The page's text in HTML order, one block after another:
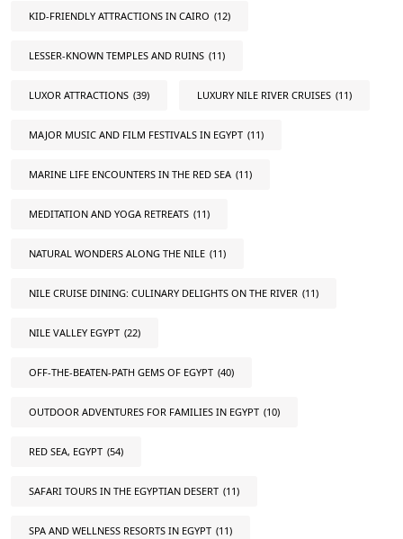
KID-FRIENDLY ATTRACTIONS IN CAIRO (12)
LESSER-KNOWN TEMPLES AND RUINS (11)
LUXOR ATTRACTIONS (39) LUXURY NILE RIVER CRUISES (11)
MAJOR MUSIC AND FILM FESTIVALS IN EGYPT (11)
MARINE LIFE ENCOUNTERS IN THE RED SEA (11)
MEDITATION AND YOGA RETREATS (11)
NATURAL WONDERS ALONG THE NILE (11)
NILE CRUISE DINING: CULINARY DELIGHTS ON THE RIVER (11)
NILE VALLEY EGYPT (22)
OFF-THE-BEATEN-PATH GEMS OF EGYPT (40)
OUTDOOR ADVENTURES FOR FAMILIES IN EGYPT (10)
RED SEA, EGYPT (54)
SAFARI TOURS IN THE EGYPTIAN DESERT (11)
SPA AND WELLNESS RESORTS IN EGYPT (11)